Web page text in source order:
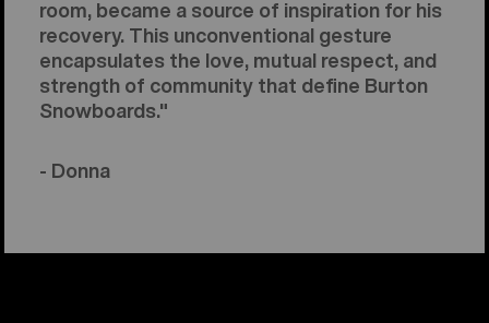
room, became a source of inspiration for his
recovery. This unconventional gesture
encapsulates the love, mutual respect, and
strength of community that define Burton
Snowboards."
- Donna